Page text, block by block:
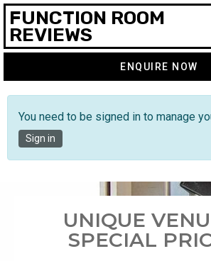
FUNCTION ROOM
REVIEWS
ENQUIRE NOW
You need to be signed in to manage
Sign in
UNIQUE
SPECIAL